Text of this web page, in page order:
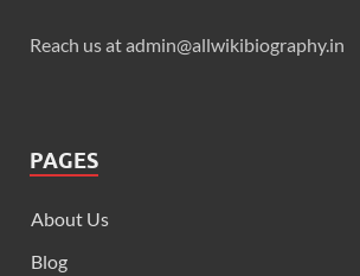
Reach us at admin@allwikibiography.in
PAGES
About Us
Blog